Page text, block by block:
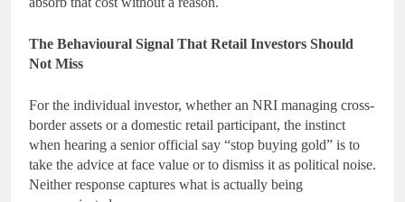
The Behavioural Signal That Retail Investors Should
Not Miss
For the individual investor, whether an NRI managing cross-
border assets or a domestic retail participant, the instinct
when hearing a senior official say “stop buying gold” is to
take the advice at face value or to dismiss it as political noise.
Neither response captures what is actually being